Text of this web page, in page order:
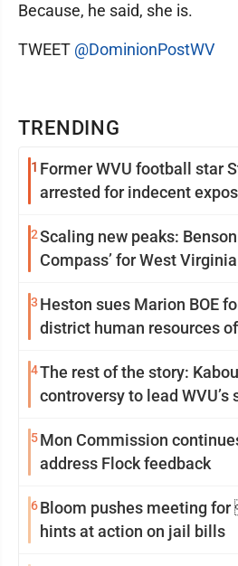
TRENDING
1 Former WVU football star
arrested for indecent
2Scaling new peaks:
Compass’ for West
3 Heston sues Marion BOE
district human resources
4The rest of the story:
controversy to lead WVU’s
5Mon Commission
address Flock feedback
6Bloom pushes meeting
hints at action on jail bills
Because, he said, she is.
TWEET @DominionPostWV